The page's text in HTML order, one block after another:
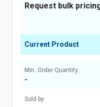
Request bulk
Current Product
Min. Order Quantity:
-
Sold by